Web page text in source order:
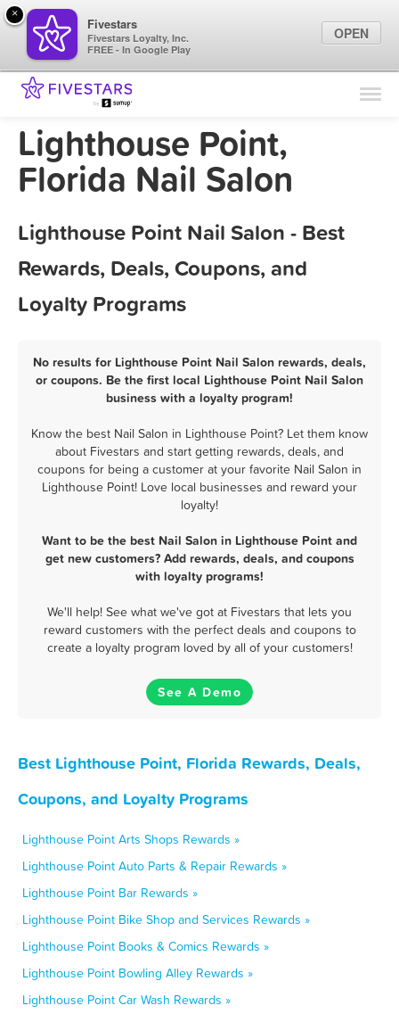
Find Locations
Marketing Tips
Lighthouse Point,
Florida Nail Salon
Lighthouse Point Nail Salon - Best
Rewards, Deals, Coupons, and
Loyalty Programs
No results for Lighthouse Point Nail Salon rewards, deals,
or coupons. Be the first local Lighthouse Point Nail Salon
business with a loyalty program!
Know the best Nail Salon in Lighthouse Point? Let them know
about Fivestars and start getting rewards, deals, and
coupons for being a customer at your favorite Nail Salon in
Lighthouse Point! Love local businesses and reward your
loyalty!
Want to be the best Nail Salon in Lighthouse Point and
get new customers? Add rewards, deals, and coupons
with loyalty programs!
We'll help! See what we've got at Fivestars that lets you
reward customers with the perfect deals and coupons to
create a loyalty program loved by all of your customers!
See A Demo
Best Lighthouse Point, Florida Rewards, Deals,
Coupons, and Loyalty Programs
Lighthouse Point Arts Shops Rewards »
Lighthouse Point Auto Parts & Repair Rewards »
Lighthouse Point Bar Rewards »
Lighthouse Point Bike Shop and Services Rewards »
Lighthouse Point Books & Comics Rewards »
Lighthouse Point Bowling Alley Rewards »
Lighthouse Point Car Wash Rewards »
×
Fivestars
Fivestars Loyalty, Inc.
FREE - In Google Play
OPEN